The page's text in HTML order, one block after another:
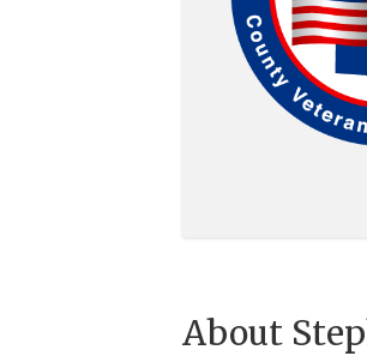
About